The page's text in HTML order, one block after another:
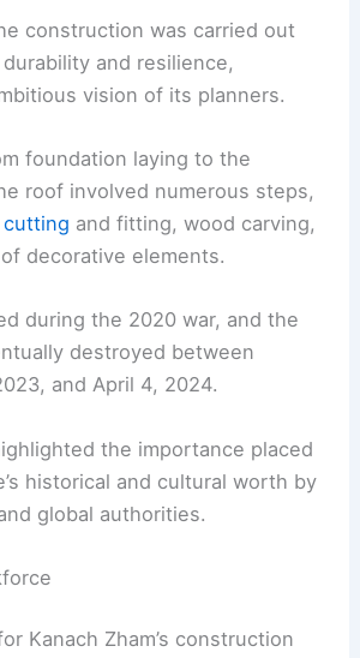
construction was carried out
and resilience,
vision of its planners.
foundation laying to the
roof involved numerous steps,
and fitting, wood carving,
decorative elements.
during the 2020 war, and the
destroyed between
and April 4, 2024.
the importance placed
historical and cultural worth by
global authorities.
Kanach Zham’s construction